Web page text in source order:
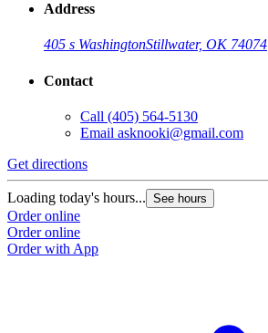
Address
405 s WashingtonStillwater, OK 74074
Contact
Call (405) 564-5130
Email asknooki@gmail.com
Get directions
Loading today's hours... See hours
Order online
Order online
Order with App